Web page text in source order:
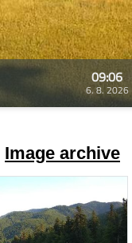
09:06
6. 8. 2026
Image archive